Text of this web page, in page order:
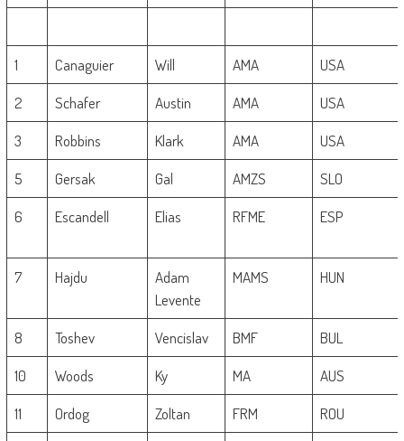
1 Canaguier Will AMA
USA
2
Schafer Austin AMA
USA
3
Robbins Klark AMA
USA
5
Gersak Gal AMZS
SLO
6
Escandell Elias RFME ESP
7 Hajdu
Adam
Levente
MAMS HUN
8 Toshev Vencislav BMF
BUL
10
Woods Ky MA
AUS
11
Ordog Zoltan FRM
ROU